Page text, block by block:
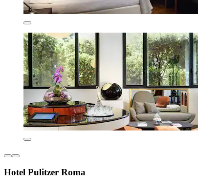
Hotel Pulitzer Roma